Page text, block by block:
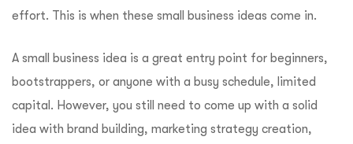
effort. This is when these small business ideas come in.
A small business idea is a great entry point for beginners,
bootstrappers, or anyone with a busy schedule, limited
capital. However, you still need to come up with a solid
idea with brand building, marketing strategy creation,